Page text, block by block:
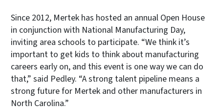
Since 2012, Mertek has hosted an annual Open House
in conjunction with National Manufacturing Day,
inviting area schools to participate. “We think it’s
important to get kids to think about manufacturing
careers early on, and this event is one way we can do
that,” said Pedley. “A strong talent pipeline means a
strong future for Mertek and other manufacturers in
North Carolina.”